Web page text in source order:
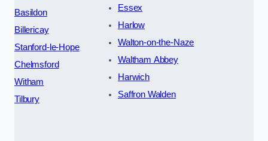
Basildon
Billericay
Stanford-le-Hope
Chelmsford
Witham
Tilbury
Essex
Harlow
Walton-on-the-Naze
Waltham Abbey
Harwich
Saffron Walden